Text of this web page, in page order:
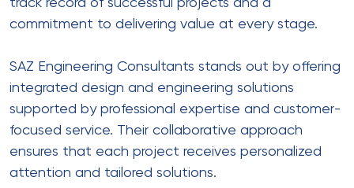
track record of successful projects and a
commitment to delivering value at every stage.
SAZ Engineering Consultants stands out by offering
integrated design and engineering solutions
supported by professional expertise and customer-
focused service. Their collaborative approach
ensures that each project receives personalized
attention and tailored solutions.